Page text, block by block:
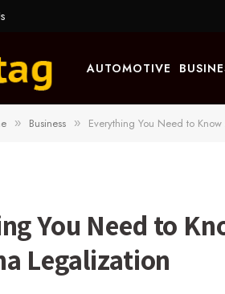
AUTOMOTIVE
» Business » Everything You Need to
You Need to
Legalization